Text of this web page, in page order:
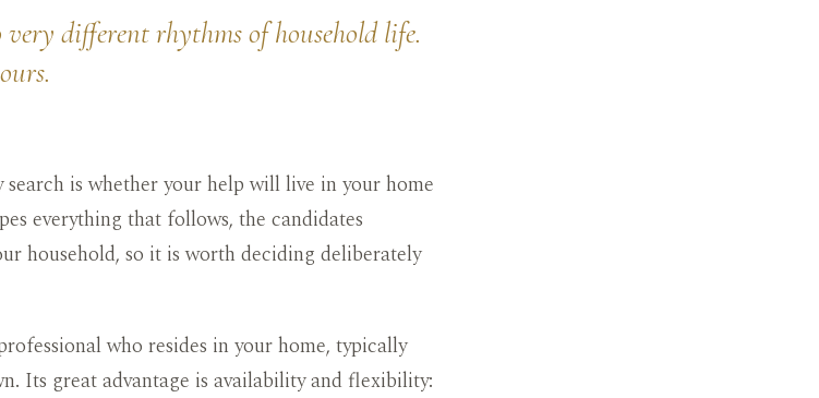
very different rhythms of household life.
is whether your help will live in your home
everything that follows, the candidates
household, so it is worth deciding deliberately
who resides in your home, typically
Its great advantage is availability and flexibility: